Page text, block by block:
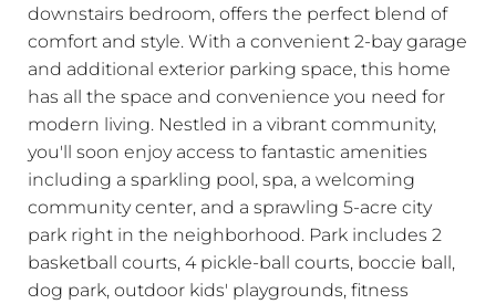
downstairs bedroom, offers the perfect blend of
comfort and style. With a convenient 2-bay garage
and additional exterior parking space, this home
has all the space and convenience you need for
modern living. Nestled in a vibrant community,
you'll soon enjoy access to fantastic amenities
including a sparkling pool, spa, a welcoming
community center, and a sprawling 5-acre city
park right in the neighborhood. Park includes 2
basketball courts, 4 pickle-ball courts, boccie ball,
dog park, outdoor kids' playgrounds, fitness